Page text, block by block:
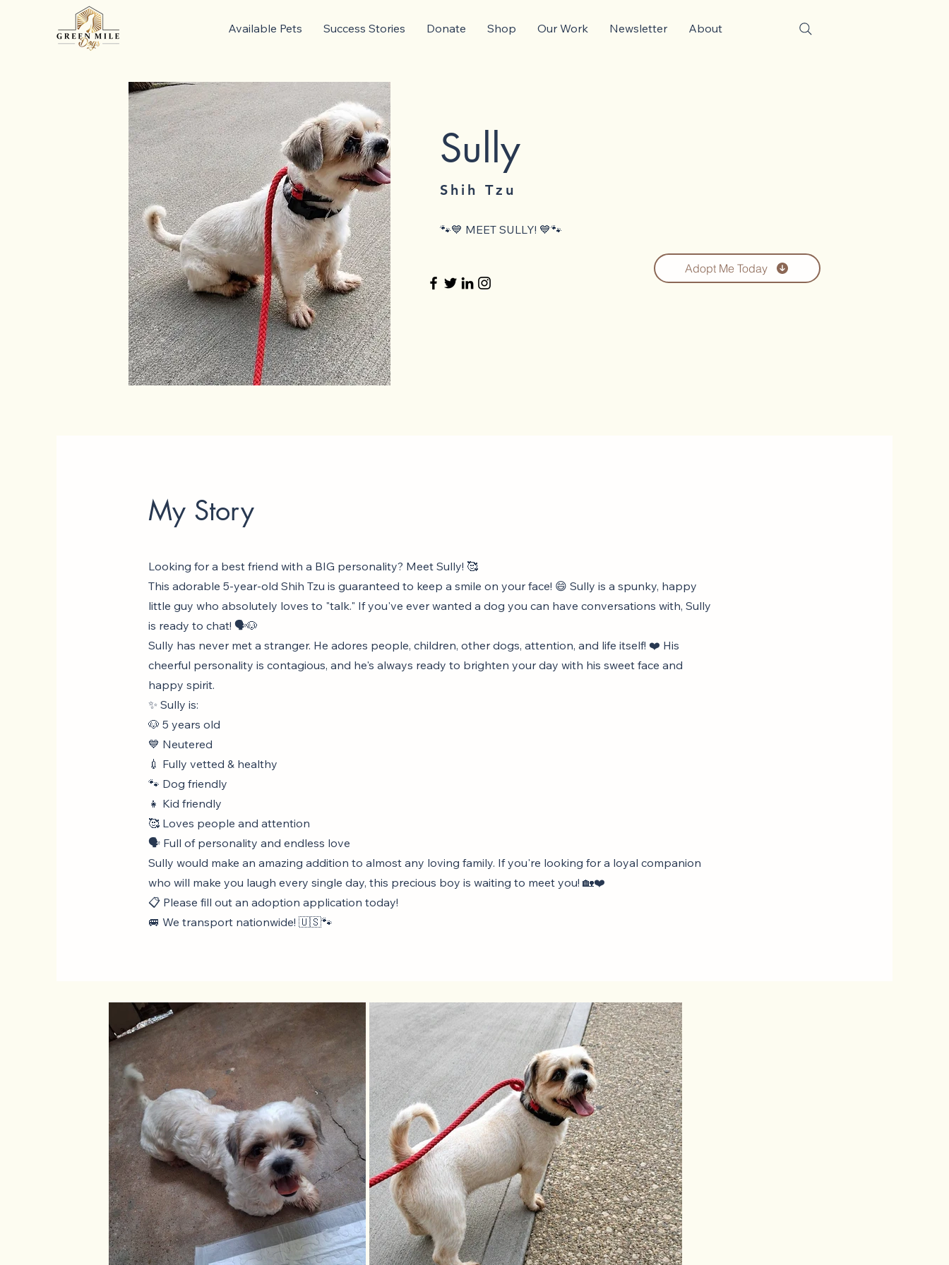
Available Pets Success Stories Donate Shop Our Work Newsletter About
Sully
Shih Tzu
🐾💙 MEET SULLY! 💙🐾
Adopt Me Today
My Story
Looking for a best friend with a BIG personality? Meet Sully! 🥰
This adorable 5-year-old Shih Tzu is guaranteed to keep a smile on your face! 😄 Sully is a spunky, happy
little guy who absolutely loves to "talk." If you've ever wanted a dog you can have conversations with, Sully
is ready to chat! 🗣️🐶
Sully has never met a stranger. He adores people, children, other dogs, attention, and life itself! ❤️ His
cheerful personality is contagious, and he's always ready to brighten your day with his sweet face and
happy spirit.
✨ Sully is:
🐶 5 years old
💙 Neutered
💉 Fully vetted & healthy
🐾 Dog friendly
👧 Kid friendly
🥰 Loves people and attention
🗣️ Full of personality and endless love
Sully would make an amazing addition to almost any loving family. If you're looking for a loyal companion
who will make you laugh every single day, this precious boy is waiting to meet you! 🏡❤️
📋 Please fill out an adoption application today!
🚐 We transport nationwide! 🇺🇸🐾